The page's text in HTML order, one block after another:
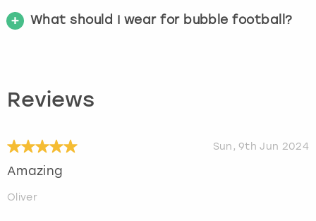
What should I wear for bubble football?
Reviews
Sun, 9th Jun 2024
Amazing
Oliver